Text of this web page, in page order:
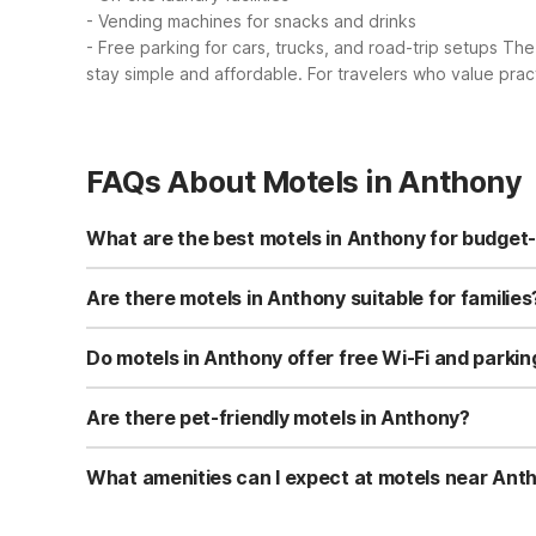
- Vending machines for snacks and drinks
- Free parking for cars, trucks, and road-trip setups
stay simple and affordable. For travelers who value
FAQs About Motels in Anthony
What are the best motels in Anthony for
While Anthony itself doesn’t have a Motel 6, budget
free Wi‑Fi, flat-screen cable TVs, microwaves, and
Are there motels in Anthony suitable for
For families visiting Anthony, Motel 6 South Haven, KS
flat-screen cable TV and free Wi‑Fi help keep
Do motels in Anthony offer free Wi-Fi and
Near Anthony, Motel 6 South Haven, KS includes free
microwave and refrigerator. These amenities make it
Are there pet-friendly motels in Anthony?
Motel 6 is known for welcoming pets, and Motel 6
with the property’s 24-hour front desk before arrival.
What amenities can I expect at motels near